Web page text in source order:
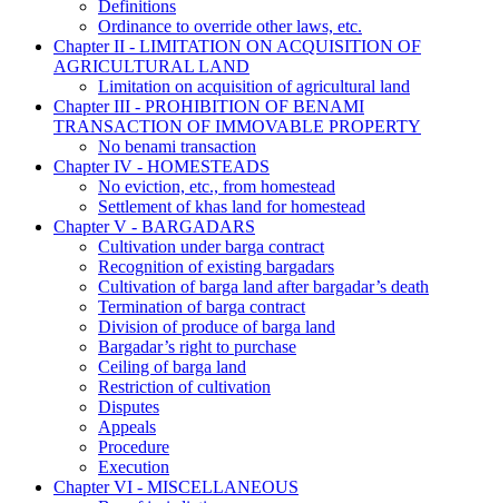
Definitions
Ordinance to override other laws, etc.
Chapter II - LIMITATION ON ACQUISITION OF
AGRICULTURAL LAND
Limitation on acquisition of agricultural land
Chapter III - PROHIBITION OF BENAMI
TRANSACTION OF IMMOVABLE PROPERTY
No benami transaction
Chapter IV - HOMESTEADS
No eviction, etc., from homestead
Settlement of khas land for homestead
Chapter V - BARGADARS
Cultivation under barga contract
Recognition of existing bargadars
Cultivation of barga land after bargadar’s death
Termination of barga contract
Division of produce of barga land
Bargadar’s right to purchase
Ceiling of barga land
Restriction of cultivation
Disputes
Appeals
Procedure
Execution
Chapter VI - MISCELLANEOUS